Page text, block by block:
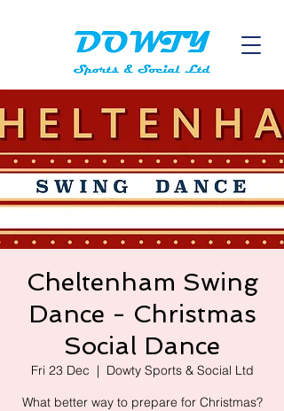
Cheltenham Swing
Dance - Christmas
Social Dance
Fri 23 Dec
  |
Dowty Sports & Social Ltd
What better way to prepare for Christmas?